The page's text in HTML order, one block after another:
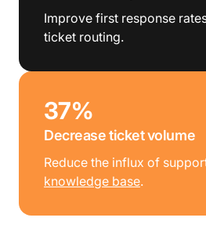
Improve first response
ticket routing.
37%
Decrease ticket volume
Reduce the influx of
knowledge base.